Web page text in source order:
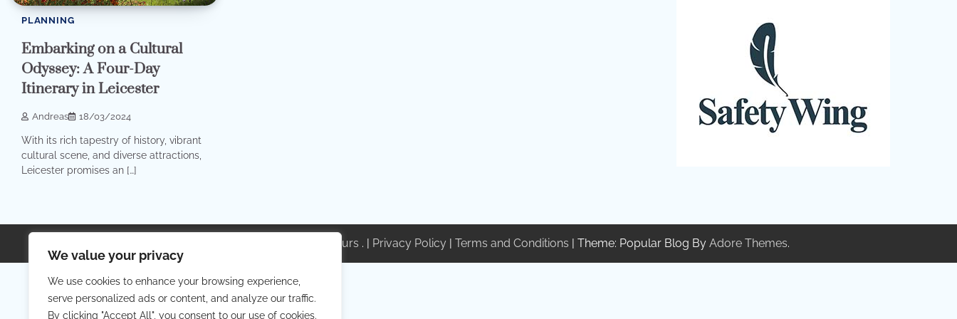
We value your privacy
We use cookies to enhance your browsing experience,
serve personalized ads or content, and analyze our traffic.
By clicking "Accept All", you consent to our use of cookies.
PLANNING
Embarking on a Cultural
Odyssey: A Four-Day
Itinerary in Leicester
Andreas 18/03/2024
With its rich tapestry of history, vibrant
cultural scene, and diverse attractions,
Leicester promises an […]
Your Private Tours . | Privacy Policy | Terms and Conditions | Theme: Popular Blog By Adore Themes.